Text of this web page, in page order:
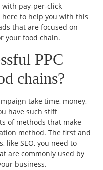
with pay-per-click
here to help you with this
that are focused on
your food chain.
PPC
chains?
take time, money,
have such stiff
of methods that make
method. The first and
like SEO, you need to
are commonly used by
business.